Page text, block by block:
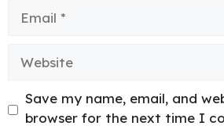
Save my name, email, and
browser for the next time I